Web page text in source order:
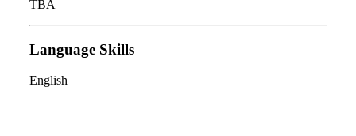
TBA
Language Skills
English